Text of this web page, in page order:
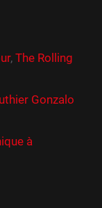
,The Rolling
Gonzalo
à